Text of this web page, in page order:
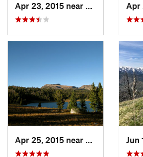
Apr 23, 2015 near
Cooke City,
Apr 25, 2015 near
Cooke City,